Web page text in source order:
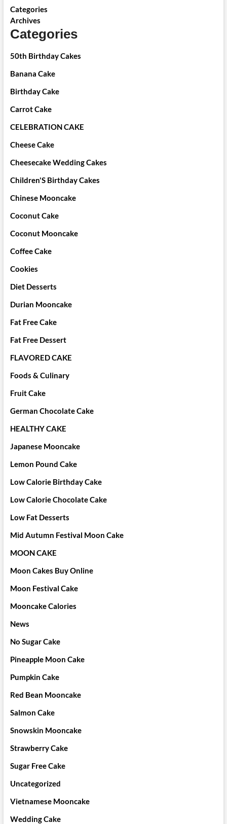
Categories
Archives
Categories
50th Birthday Cakes
Banana Cake
Birthday Cake
Carrot Cake
CELEBRATION CAKE
Cheese Cake
Cheesecake Wedding Cakes
Children'S Birthday Cakes
Chinese Mooncake
Coconut Cake
Coconut Mooncake
Coffee Cake
Cookies
Diet Desserts
Durian Mooncake
Fat Free Cake
Fat Free Dessert
FLAVORED CAKE
Foods & Culinary
Fruit Cake
German Chocolate Cake
HEALTHY CAKE
Japanese Mooncake
Lemon Pound Cake
Low Calorie Birthday Cake
Low Calorie Chocolate Cake
Low Fat Desserts
Mid Autumn Festival Moon Cake
MOON CAKE
Moon Cakes Buy Online
Moon Festival Cake
Mooncake Calories
News
No Sugar Cake
Pineapple Moon Cake
Pumpkin Cake
Red Bean Mooncake
Salmon Cake
Snowskin Mooncake
Strawberry Cake
Sugar Free Cake
Uncategorized
Vietnamese Mooncake
Wedding Cake